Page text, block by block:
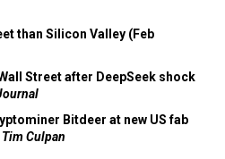
than Silicon Valley (Feb
Street after DeepSeek shock
Bitdeer at new US fab
Culpan